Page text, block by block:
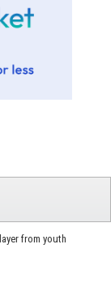
from youth